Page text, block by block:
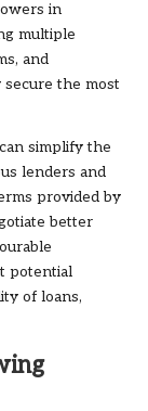
in
multiple
and
secure the most
simplify the
lenders and
provided by
better
potential
of loans,